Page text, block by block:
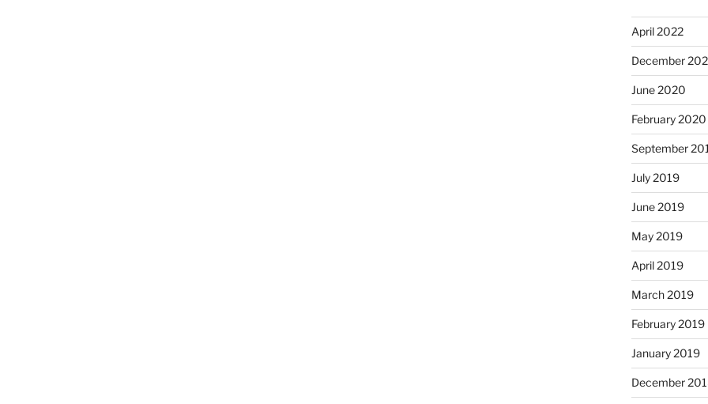
April 2022
December
June 2020
February 2020
September
July 2019
June 2019
May 2019
April 2019
March 2019
February 2019
January 2019
December